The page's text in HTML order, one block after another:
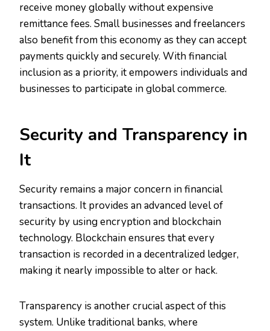
receive money globally without expensive
remittance fees. Small businesses and freelancers
also benefit from this economy as they can accept
payments quickly and securely. With financial
inclusion as a priority, it empowers individuals and
businesses to participate in global commerce.
Security and Transparency in
It
Security remains a major concern in financial
transactions. It provides an advanced level of
security by using encryption and blockchain
technology. Blockchain ensures that every
transaction is recorded in a decentralized ledger,
making it nearly impossible to alter or hack.
Transparency is another crucial aspect of this
system. Unlike traditional banks, where